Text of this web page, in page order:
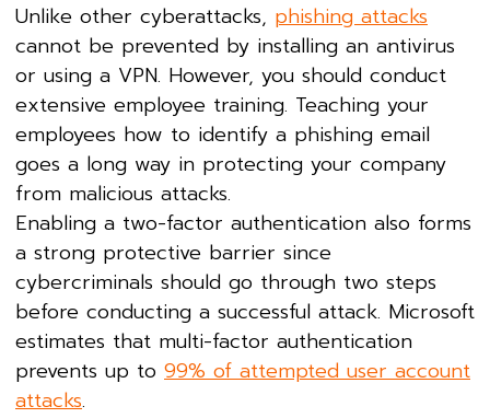
Unlike other cyberattacks, phishing attacks
cannot be prevented by installing an antivirus
or using a VPN. However, you should conduct
extensive employee training. Teaching your
employees how to identify a phishing email
goes a long way in protecting your company
from malicious attacks.
Enabling a two-factor authentication also forms
a strong protective barrier since
cybercriminals should go through two steps
before conducting a successful attack. Microsoft
estimates that multi-factor authentication
prevents up to 99% of attempted user account
attacks.